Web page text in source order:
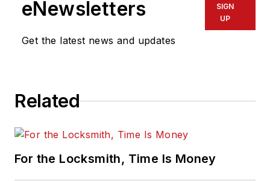
eNewsletters
Get the latest news and updates
SIGN
UP
Related
For the Locksmith, Time Is Money